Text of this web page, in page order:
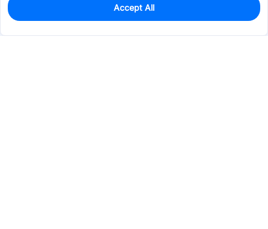
554
$0.0365
Accept All